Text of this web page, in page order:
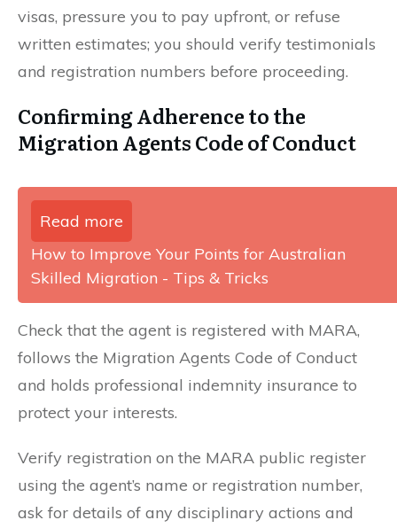
visas, pressure you to pay upfront, or refuse
written estimates; you should verify testimonials
and registration numbers before proceeding.
Confirming Adherence to the
Migration Agents Code of Conduct
Read more
How to Improve Your Points for Australian
Skilled Migration - Tips & Tricks
Check that the agent is registered with MARA,
follows the Migration Agents Code of Conduct
and holds professional indemnity insurance to
protect your interests.
Verify registration on the MARA public register
using the agent’s name or registration number,
ask for details of any disciplinary actions and